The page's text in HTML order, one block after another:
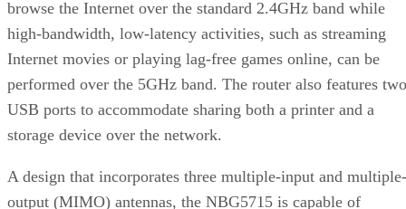
browse the Internet over the standard 2.4GHz band while
high-bandwidth, low-latency activities, such as streaming
Internet movies or playing lag-free games online, can be
performed over the 5GHz band. The router also features two
USB ports to accommodate sharing both a printer and a
storage device over the network.
A design that incorporates three multiple-input and multiple-
output (MIMO) antennas, the NBG5715 is capable of